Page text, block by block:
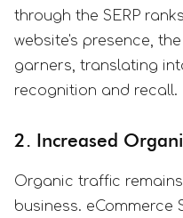
through the SERP
website's presence,
garners, translating
recognition and recall.
2. Increased
Organic traffic
business. eCommerce